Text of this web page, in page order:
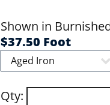
Shown in
$37.50 Foot
Qty: